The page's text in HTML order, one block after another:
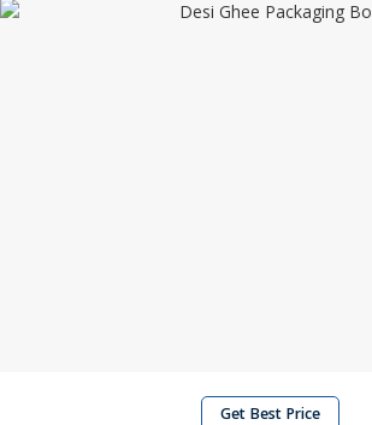
Get Best Price